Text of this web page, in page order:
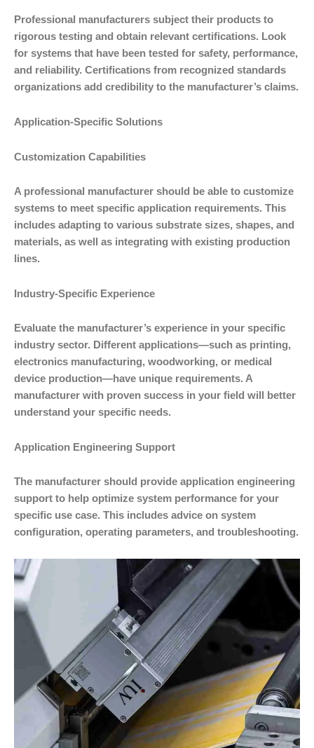
Professional manufacturers subject their products to
rigorous testing and obtain relevant certifications. Look
for systems that have been tested for safety, performance,
and reliability. Certifications from recognized standards
organizations add credibility to the manufacturer’s claims.
Application-Specific Solutions
Customization Capabilities
A professional manufacturer should be able to customize
systems to meet specific application requirements. This
includes adapting to various substrate sizes, shapes, and
materials, as well as integrating with existing production
lines.
Industry-Specific Experience
Evaluate the manufacturer’s experience in your specific
industry sector. Different applications—such as printing,
electronics manufacturing, woodworking, or medical
device production—have unique requirements. A
manufacturer with proven success in your field will better
understand your specific needs.
Application Engineering Support
The manufacturer should provide application engineering
support to help optimize system performance for your
specific use case. This includes advice on system
configuration, operating parameters, and troubleshooting.